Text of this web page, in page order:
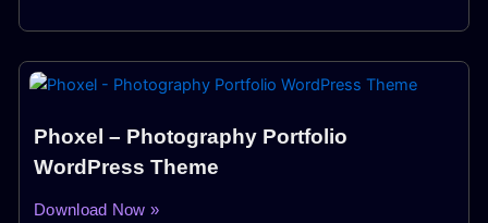
Phoxel – Photography Portfolio
WordPress Theme
Download Now »